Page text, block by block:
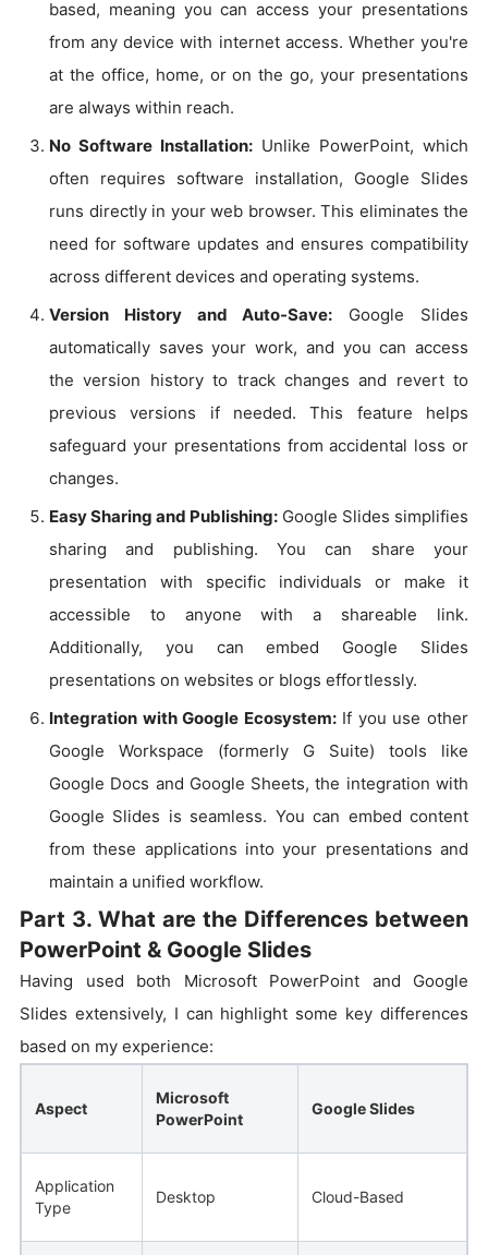
based, meaning you can access your presentations
from any device with internet access. Whether you're
at the office, home, or on the go, your presentations
are always within reach.
No Software Installation: Unlike PowerPoint, which
often requires software installation, Google Slides
runs directly in your web browser. This eliminates the
need for software updates and ensures compatibility
across different devices and operating systems.
Version History and Auto-Save: Google Slides
automatically saves your work, and you can access
the version history to track changes and revert to
previous versions if needed. This feature helps
safeguard your presentations from accidental loss or
changes.
Easy Sharing and Publishing: Google Slides simplifies
sharing and publishing. You can share your
presentation with specific individuals or make it
accessible to anyone with a shareable link.
Additionally, you can embed Google Slides
presentations on websites or blogs effortlessly.
Integration with Google Ecosystem:If you use other
Google Workspace (formerly G Suite) tools like
Google Docs and Google Sheets, the integration with
Google Slides is seamless. You can embed content
from these applications into your presentations and
maintain a unified workflow.
Part 3. What are the Differences between
PowerPoint & Google Slides
Having used both Microsoft PowerPoint and Google
Slides extensively, I can highlight some key differences
based on my experience:
Aspect
Microsoft
PowerPoint
Google Slides
Application
Type
Desktop Cloud-Based